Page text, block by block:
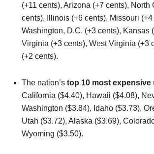
(+11 cents), Arizona (+7 cents), North
cents), Illinois (+6 cents), Missouri (+4
Washington, D.C. (+3 cents), Kansas
Virginia (+3 cents), West Virginia (+3
(+2 cents).
The nation’s top 10 most expensive
California ($4.40), Hawaii ($4.08),
Washington ($3.84), Idaho ($3.73),
Utah ($3.72), Alaska ($3.69),
Wyoming ($3.50).